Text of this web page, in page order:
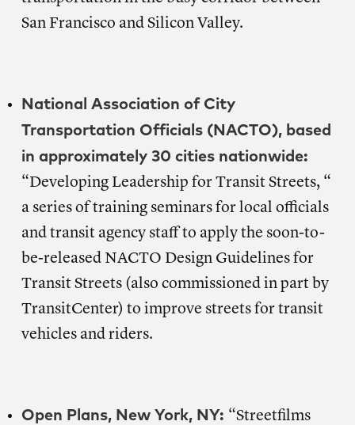
San Francisco and Silicon Valley.
National Association of City
Transportation Officials (NACTO), based
in approximately 30 cities nationwide:
“Developing Leadership for Transit Streets, “
a series of training seminars for local officials
and transit agency staff to apply the soon-to-
be-released NACTO Design Guidelines for
Transit Streets (also commissioned in part by
TransitCenter) to improve streets for transit
vehicles and riders.
Open Plans, New York, NY: “Streetfilms